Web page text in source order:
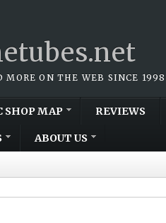
MORE ON THE WEB SINCE 1998
SHOP MAP REVIEWS
ABOUT US